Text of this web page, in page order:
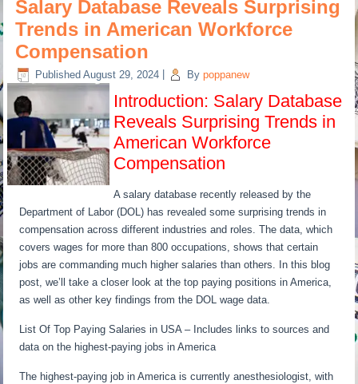
Salary Database Reveals Surprising
Trends in American Workforce
Compensation
Published August 29, 2024 By poppanew
Introduction: Salary Database
Reveals Surprising Trends in
American Workforce
Compensation
A salary database recently released by the
Department of Labor (DOL) has revealed some surprising trends in
compensation across different industries and roles. The data, which
covers wages for more than 800 occupations, shows that certain
jobs are commanding much higher salaries than others. In this blog
post, we’ll take a closer look at the top paying positions in America,
as well as other key findings from the DOL wage data.
List Of Top Paying Salaries in USA – Includes links to sources and
data on the highest-paying jobs in America
The highest-paying job in America is currently anesthesiologist, with